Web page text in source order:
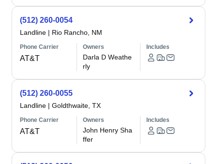
(512) 260-0054
Landline | Rio Rancho, NM
Phone Carrier
AT&T
Owners
Darla D Weathe
rly
Includes
(512) 260-0055
Landline | Goldthwaite, TX
Phone Carrier
AT&T
Owners
John Henry Sha
ffer
Includes